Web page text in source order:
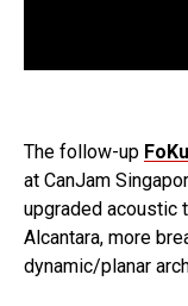
The follow-up
at CanJam
upgraded acoustic
Alcantara, more
dynamic/planar